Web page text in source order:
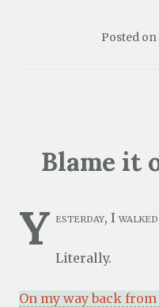
Posted on
Blame it
Y esterday, I
Literally.
On my way back from